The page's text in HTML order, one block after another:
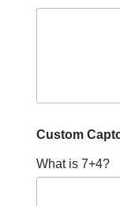
Custom
What is 7+4?